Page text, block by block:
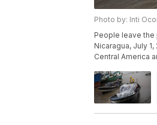
Photo by: Inti
People leave the
Nicaragua, July
Central America